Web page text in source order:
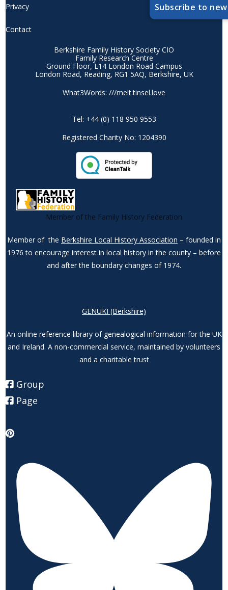
Privacy
Contact
Berkshire Family History Society CIO
Family Research Centre
Ground Floor, L14 London Road Campus
London Road, Reading, RG1 5AQ, Berkshire, UK
What3Words: ///melt.tinsel.love
Tel: +44 (0) 118 950 9553
Registered Charity No: 1204390
Member of the Family History Federation
Member of the Berkshire Local History Association – founded in
1976 to encourage interest in local history in the county – before
and after the boundary changes of 1974.
GENUKI (Berkshire)
An online reference library of genealogical information for the UK
and Ireland. A non-commercial service, maintained by volunteers
and a charitable trust
Group
Page
Subscribe to